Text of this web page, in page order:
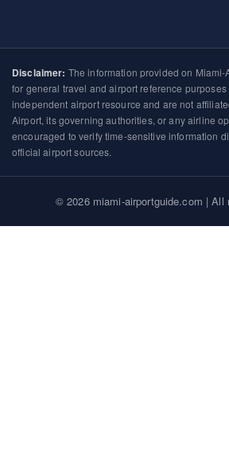
Disclaimer: The information provided on
for general travel and airport reference purposes
independent airport resource and are not
Airport, its governing authorities, or any airline
encouraged to verify time-sensitive information
official airport sources.
© 2026 miami-airportguide.com | All